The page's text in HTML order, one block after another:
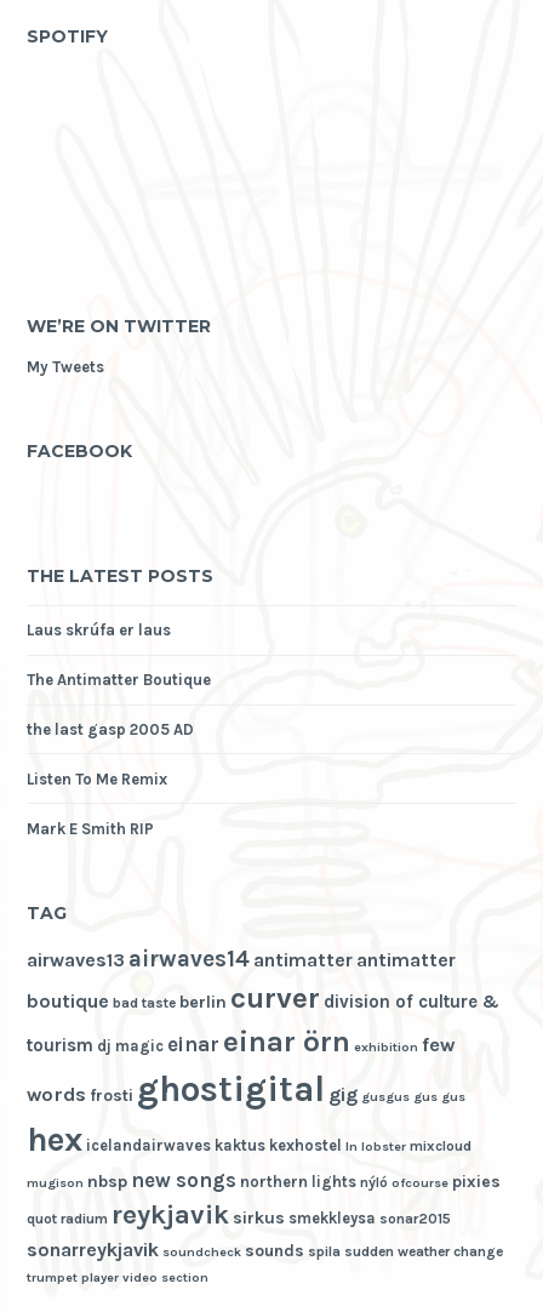
SPOTIFY
WE’RE ON TWITTER
My Tweets
FACEBOOK
THE LATEST POSTS
Laus skrúfa er laus
The Antimatter Boutique
the last gasp 2005 AD
Listen To Me Remix
Mark E Smith RIP
TAG
airwaves13 airwaves14 antimatter antimatter
boutique bad taste berlin curver division of culture &
tourism dj magic einar einar örn exhibition few
words frosti ghostigital gig gusgus gus gus
hex icelandairwaves kaktus kexhostel ln lobster mixcloud
mugison nbsp new songs northern lights nýló ofcourse pixies
quot radium reykjavik sirkus smekkleysa sonar2015
sonarreykjavik soundcheck sounds spila sudden weather change
trumpet player video section